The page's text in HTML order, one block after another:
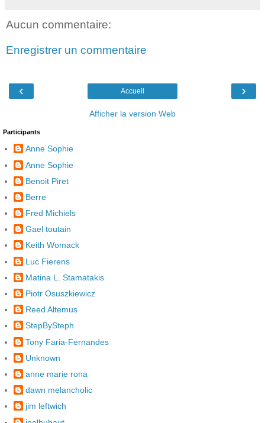
Aucun commentaire:
Enregistrer un commentaire
‹ ›
Accueil
Afficher la version Web
Participants
Anne Sophie
Anne Sophie
Benoit Piret
Berre
Fred Michiels
Gael toutain
Keith Womack
Luc Fierens
Matina L. Stamatakis
Piotr Osuszkiewicz
Reed Altemus
StepBySteph
Tony Faria-Fernandes
Unknown
anne marie rona
dawn melancholic
jim leftwich